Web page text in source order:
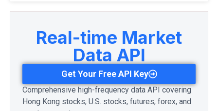
Real-time Market
Data API
Get Your Free API Key
Comprehensive high-frequency data API covering
Hong Kong stocks, U.S. stocks, futures, forex, and